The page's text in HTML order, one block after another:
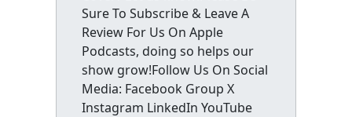
Sure To Subscribe & Leave A
Review For Us On Apple
Podcasts, doing so helps our
show grow!Follow Us On Social
Media: Facebook Group X
Instagram LinkedIn YouTube